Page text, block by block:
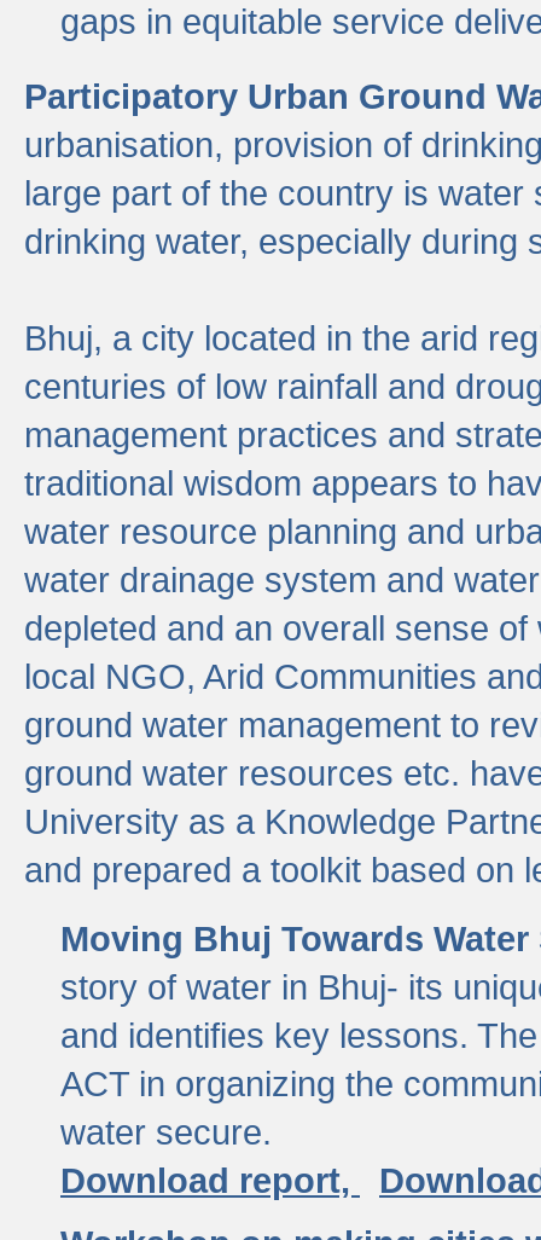
gaps in equitable service
Participatory Urban Ground
urbanisation, provision of
large part of the country is
drinking water, especially during
Bhuj, a city located in the arid
centuries of low rainfall and
management practices and
traditional wisdom appears to
water resource planning and
water drainage system and
depleted and an overall sense
local NGO, Arid Communities
ground water management to
ground water resources etc.
University as a Knowledge
and prepared a toolkit based on
Moving Bhuj Towards
story of water in Bhuj- its
and identifies key lessons.
ACT in organizing the
water secure.
Download report,